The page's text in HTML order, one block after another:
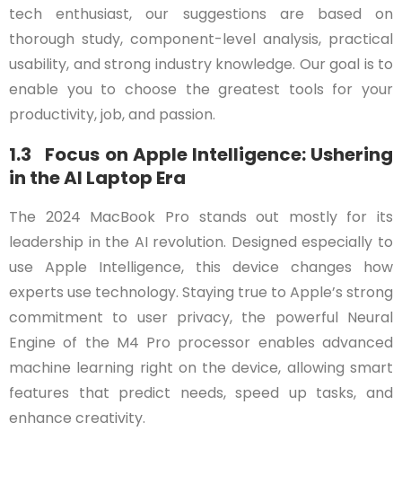
tech enthusiast, our suggestions are based on
thorough study, component-level analysis, practical
usability, and strong industry knowledge. Our goal is to
enable you to choose the greatest tools for your
productivity, job, and passion.
1.3 Focus on Apple Intelligence: Ushering
in the AI Laptop Era
The 2024 MacBook Pro stands out mostly for its
leadership in the AI revolution. Designed especially to
use Apple Intelligence, this device changes how
experts use technology. Staying true to Apple’s strong
commitment to user privacy, the powerful Neural
Engine of the M4 Pro processor enables advanced
machine learning right on the device, allowing smart
features that predict needs, speed up tasks, and
enhance creativity.